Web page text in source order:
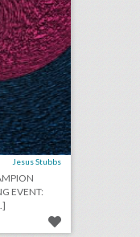
Jesus Stubbs
EVENT:
april 18, 2018: film festivals strive for gender equality in post-weinstein era, v.m.a.s will return to new york this year, white house correspondents’ dinner entertainer mocks trump for skipping event